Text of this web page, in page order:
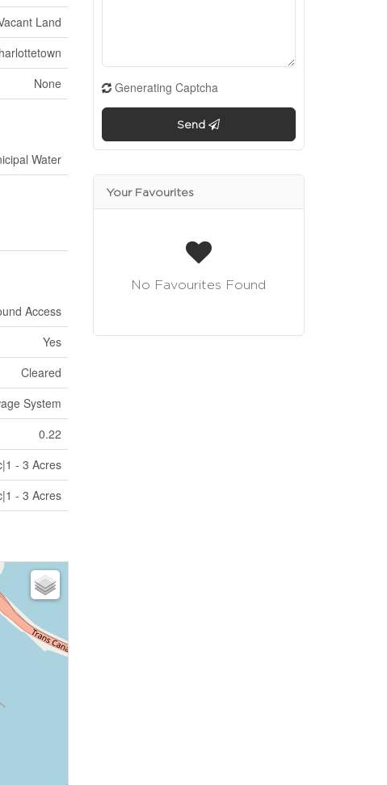
Land
None
Water
Access
Yes
Cleared
System
0.22
- 3 Acres
- 3 Acres
Generating Captcha
Send
Your Favourites
No Favourites Found